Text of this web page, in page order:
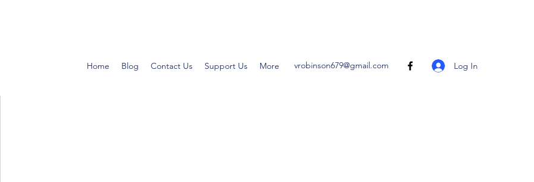
Home Blog Contact Us Support Us More vrobinson679@gmail.com Log In